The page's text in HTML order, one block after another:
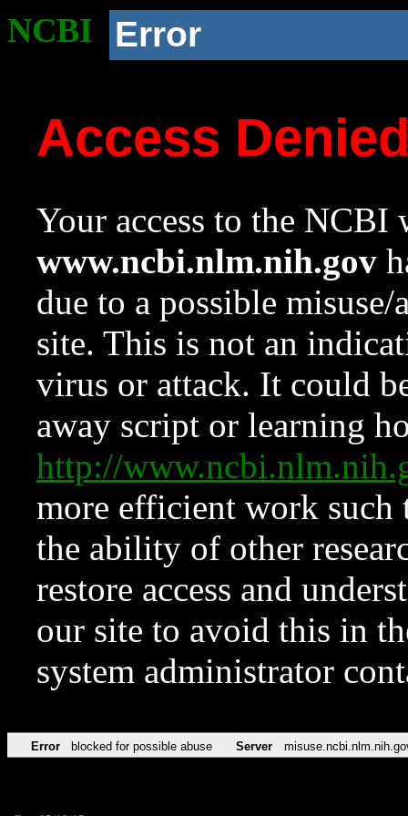
NCBI Error
Access
Your access to the NCBI
www.ncbi.nlm.nih.gov
due to a possible
site. This is not an
virus or attack. It could
away script or learning
http://
more efficient work such
the ability of other
restore access and
our site to avoid this in
system administrator
Error blocked for possible abuse Server